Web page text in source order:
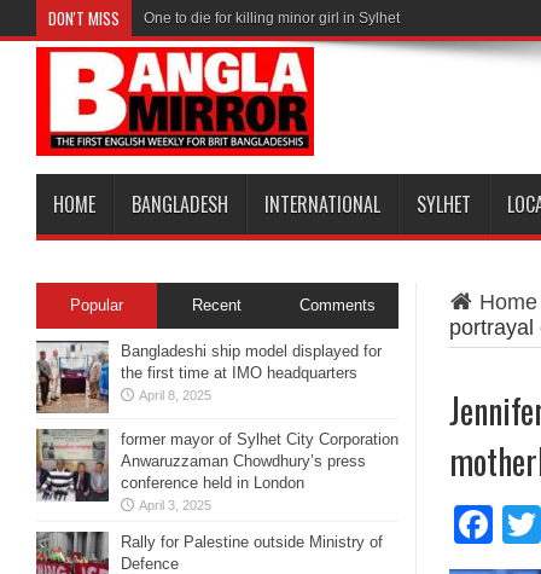
DON'T MISS One to die for killing minor girl in Sylhet
HOME BANGLADESH INTERNATIONAL SYLHET
Home
portrayal
Popular Recent Comments
Bangladeshi ship model displayed for
the first time at IMO headquarters
April 8, 2025
former mayor of Sylhet City Corporation
Anwaruzzaman Chowdhury’s press
conference held in London
April 3, 2025
Rally for Palestine outside Ministry of
Defence